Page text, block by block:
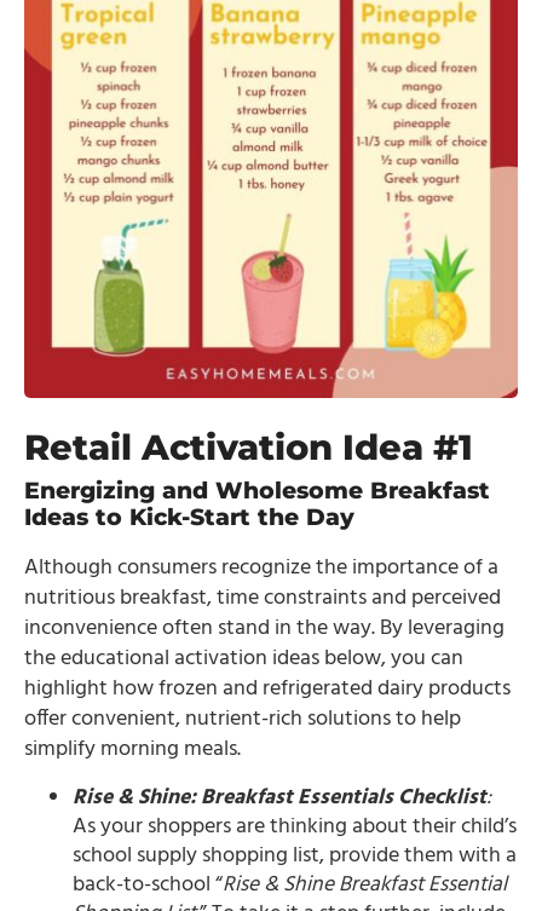
Retail Activation Idea #1
Energizing and Wholesome Breakfast
Ideas to Kick-Start the Day
Although consumers recognize the importance of a
nutritious breakfast, time constraints and perceived
inconvenience often stand in the way. By leveraging
the educational activation ideas below, you can
highlight how frozen and refrigerated dairy products
offer convenient, nutrient-rich solutions to help
simplify morning meals.
Rise & Shine: Breakfast Essentials Checklist:
As your shoppers are thinking about their child’s
school supply shopping list, provide them with a
back-to-school “Rise & Shine Breakfast Essential